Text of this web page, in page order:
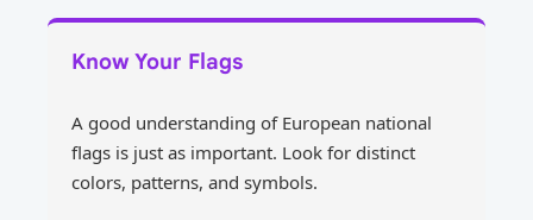
Know Your Flags
A good understanding of European national
flags is just as important. Look for distinct
colors, patterns, and symbols.